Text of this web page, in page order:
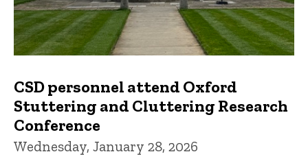
CSD personnel attend Oxford
Stuttering and Cluttering Research
Conference
Wednesday, January 28, 2026